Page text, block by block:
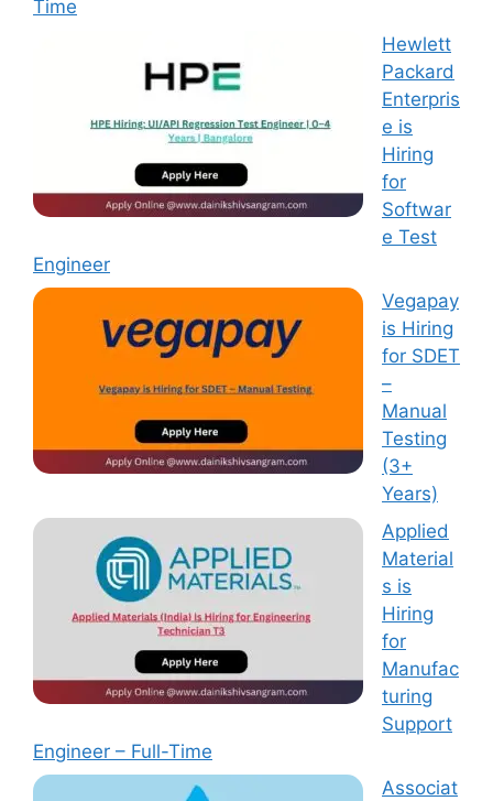
Time
Hewlett
Packard
Enterpris
e is
Hiring
for
Softwar
e Test
Engineer
Vegapay
is Hiring
for SDET
–
Manual
Testing
(3+
Years)
Applied
Material
s is
Hiring
for
Manufac
turing
Support
Engineer – Full-Time
Associat